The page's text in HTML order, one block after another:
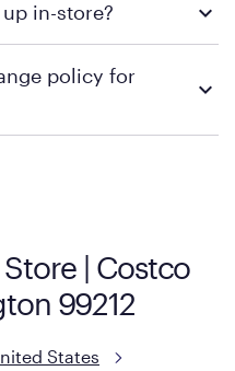
current available
in-store?
your purchasing options.
policy for
| Costco
99212
States